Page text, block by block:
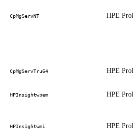
CpMgServNT HPE
CpMgServTru64 HPE
HPInsightwbem HPE
HPInsightwmi HPE